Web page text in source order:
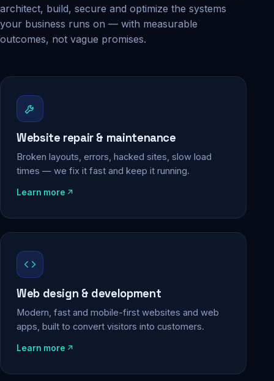
architect, build, secure and optimize the systems
your business runs on — with measurable
outcomes, not vague promises.
Website repair & maintenance
Broken layouts, errors, hacked sites, slow load
times — we fix it fast and keep it running.
Learn more
Web design & development
Modern, fast and mobile-first websites and web
apps, built to convert visitors into customers.
Learn more